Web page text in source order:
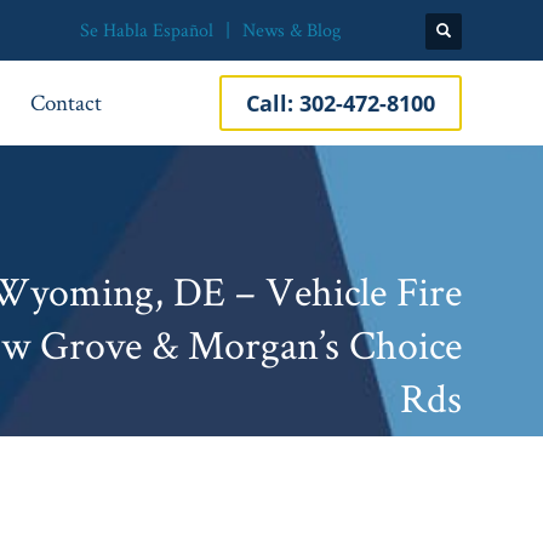
Se Habla Español News & Blog
Contact Call: 302-472-8100
DE – Vehicle Fire
Grove & Morgan’s Choice
Rds